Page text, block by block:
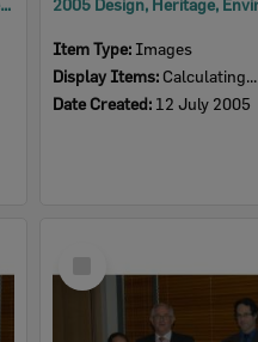
2005 Design, Heritage, Environment and Student Awards
Item Type: Images
Display Items: Calculating...
Date Created: 12 July 2005
Item